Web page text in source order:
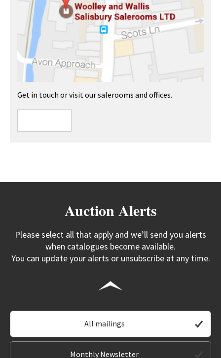
Get in touch or visit our salerooms and offices.
Auction Alerts
Please select all that apply and we’ll send you alerts
when catalogues become available.
You can update your alerts or unsubscribe at any time.
All mailings
Monthly Newsletter